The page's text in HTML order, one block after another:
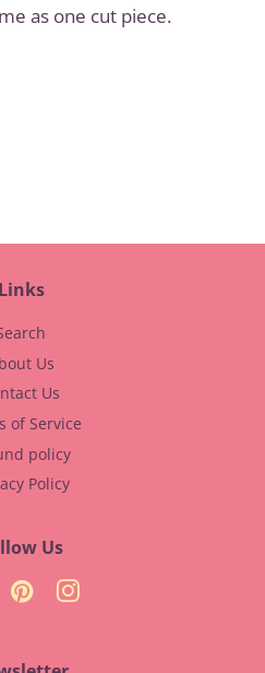
as one cut piece.
Links
Us
Us
of Service
policy
Policy
Us
PinterestInstagram